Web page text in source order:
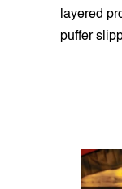
layered
puffer